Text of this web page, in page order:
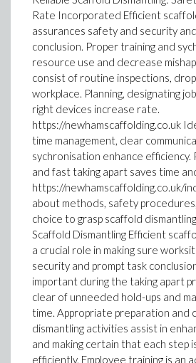
Rate Incorporated Efficient
assurances safety and security
conclusion. Proper training and
resource use and decrease
consist of routine inspections,
workplace. Planning, designating
right devices increase rate.
https://newhamscaffolding.co.uk
time management, clear
sychronisation enhance
and fast taking apart saves time
https://newhamscaffolding.co.uk/
about methods, safety
choice to grasp scaffold
Scaffold Dismantling Efficient
a crucial role in making sure
security and prompt task
important during the taking apart
clear of unneeded hold-ups and
time. Appropriate preparation and
dismantling activities assist in
and making certain that each step
efficiently. Employee training is an